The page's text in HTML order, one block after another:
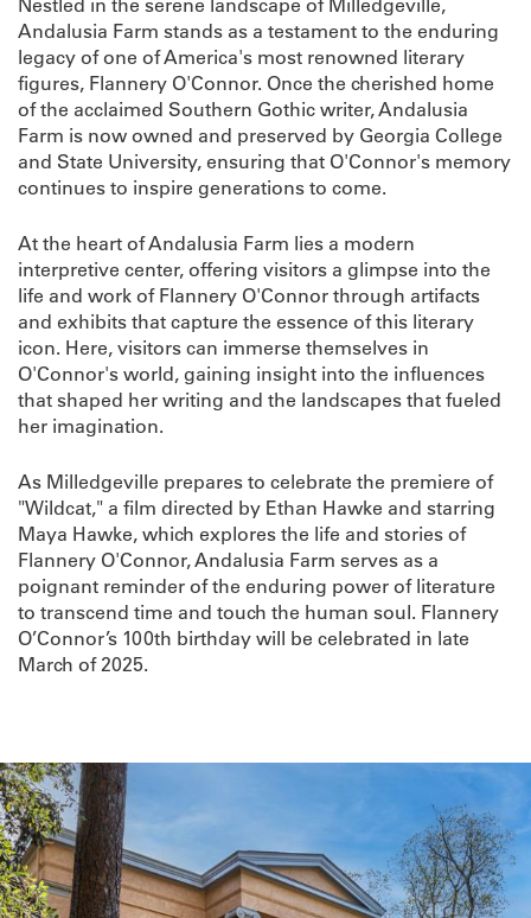
Nestled in the serene landscape of Milledgeville,
Andalusia Farm stands as a testament to the enduring
legacy of one of America's most renowned literary
figures, Flannery O'Connor. Once the cherished home
of the acclaimed Southern Gothic writer, Andalusia
Farm is now owned and preserved by Georgia College
and State University, ensuring that O'Connor's memory
continues to inspire generations to come.
At the heart of Andalusia Farm lies a modern
interpretive center, offering visitors a glimpse into the
life and work of Flannery O'Connor through artifacts
and exhibits that capture the essence of this literary
icon. Here, visitors can immerse themselves in
O'Connor's world, gaining insight into the influences
that shaped her writing and the landscapes that fueled
her imagination.
As Milledgeville prepares to celebrate the premiere of
"Wildcat," a film directed by Ethan Hawke and starring
Maya Hawke, which explores the life and stories of
Flannery O'Connor, Andalusia Farm serves as a
poignant reminder of the enduring power of literature
to transcend time and touch the human soul. Flannery
O’Connor’s 100th birthday will be celebrated in late
March of 2025.